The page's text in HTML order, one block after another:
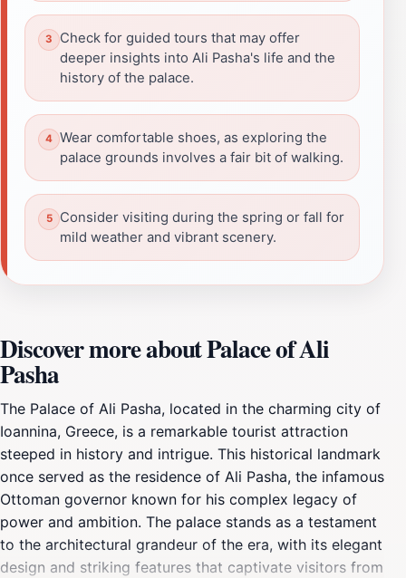
Check for guided tours that may offer
deeper insights into Ali Pasha's life and the
history of the palace.
Wear comfortable shoes, as exploring the
palace grounds involves a fair bit of walking.
Consider visiting during the spring or fall for
mild weather and vibrant scenery.
Discover more about Palace of Ali
Pasha
The Palace of Ali Pasha, located in the charming city of
Ioannina, Greece, is a remarkable tourist attraction
steeped in history and intrigue. This historical landmark
once served as the residence of Ali Pasha, the infamous
Ottoman governor known for his complex legacy of
power and ambition. The palace stands as a testament
to the architectural grandeur of the era, with its elegant
design and striking features that captivate visitors from